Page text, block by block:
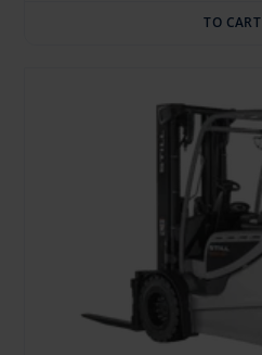
TO CART